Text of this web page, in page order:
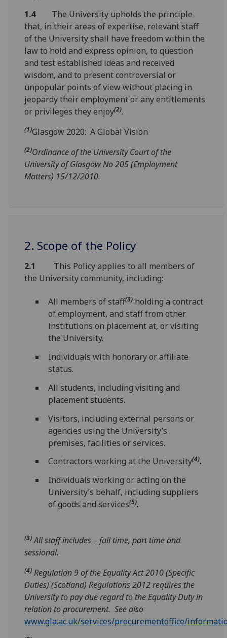
1.4
The University upholds the principle
that, in their areas of expertise, relevant staff
of the University shall have freedom within the
law to hold and express opinion, to question
and test established ideas and received
wisdom, and to present controversial or
unpopular points of view without placing in
jeopardy their employment or any entitlements
or privileges they enjoy(2).
(1)Glasgow 2020: A Global Vision
(2)Ordinance of the University Court of the
University of Glasgow No 205 (Employment
Matters) 15/12/2010.
2. Scope of the Policy
2.1
This Policy applies to all members of
the University community, including:
All members of staff(3)holding a contract
of employment, and staff from other
institutions on placement at, or visiting
the University.
Individuals with honorary or affiliate
status.
All students, including visiting and
placement students.
Visitors, including external persons or
agencies using the University’s
premises, facilities or services.
Contractors working at the University(4).
Individuals working or acting on the
University’s behalf, including suppliers
of goods and services(5).
(3) All staff includes – full time, part time and
sessional.
(4) Regulation 9 of the Equality Act 2010 (Specific
Duties) (Scotland) Regulations 2012 requires the
University to pay due regard to the Equality Duty in
relation to procurement. See also
www.gla.ac.uk/services/procurementoffice/